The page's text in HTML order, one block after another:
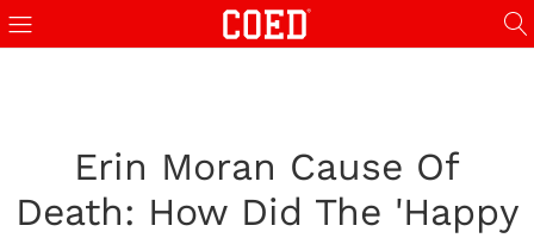
Erin Moran Cause Of
Death: How Did The 'Happy